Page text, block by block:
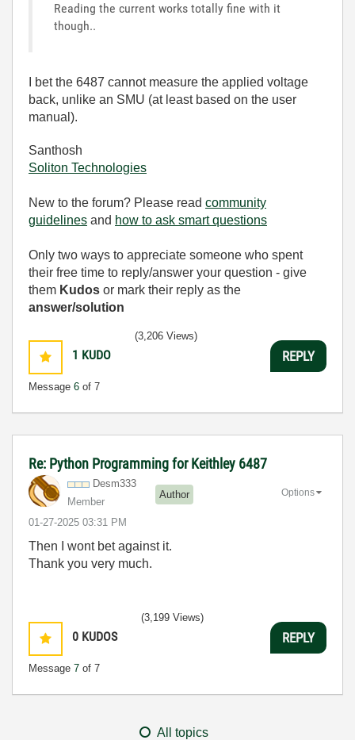
Reading the current works totally fine with it
though..
I bet the 6487 cannot measure the applied voltage
back, unlike an SMU (at least based on the user
manual).
Santhosh
Soliton Technologies
New to the forum? Please read community
guidelines and how to ask smart questions
Only two ways to appreciate someone who spent
their free time to reply/answer your question - give
them Kudos or mark their reply as the
answer/solution
1 KUDO
Message 6 of 7
(3,206 Views)
REPLY
Re: Python Programming for Keithley 6487
Desm333
Member
Author
‎01-27-2025 03:31 PM
Options
Then I wont bet against it.
Thank you very much.
0 KUDOS
Message 7 of 7
(3,199 Views)
REPLY
All topics